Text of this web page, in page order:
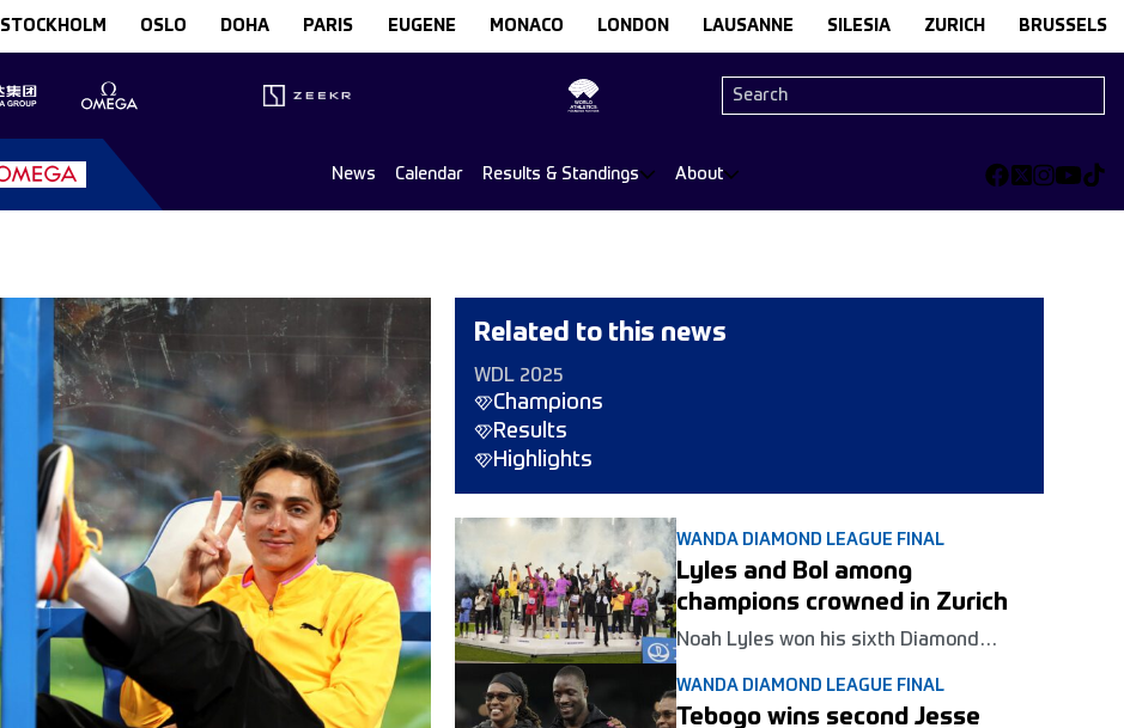
STOCKHOLM OSLO DOHA PARIS EUGENE MONACO LONDON LAUSANNE SILESIA ZURICH BRUSSELS
News Calendar Results & Standings About
Related to this news
WDL 2025
Champions
Results
Highlights
WANDA DIAMOND LEAGUE FINAL
Lyles and Bol among
champions crowned in Zurich
Noah Lyles won his sixth Diamond
League title at the series final in Zurich
on Thursday, while Karsten Warholm,
Femke Bol and others clocked meeting
WANDA DIAMOND LEAGUE FINAL
Tebogo wins second Jesse